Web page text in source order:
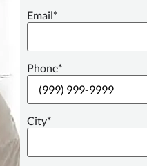
Email*
Phone*
City*